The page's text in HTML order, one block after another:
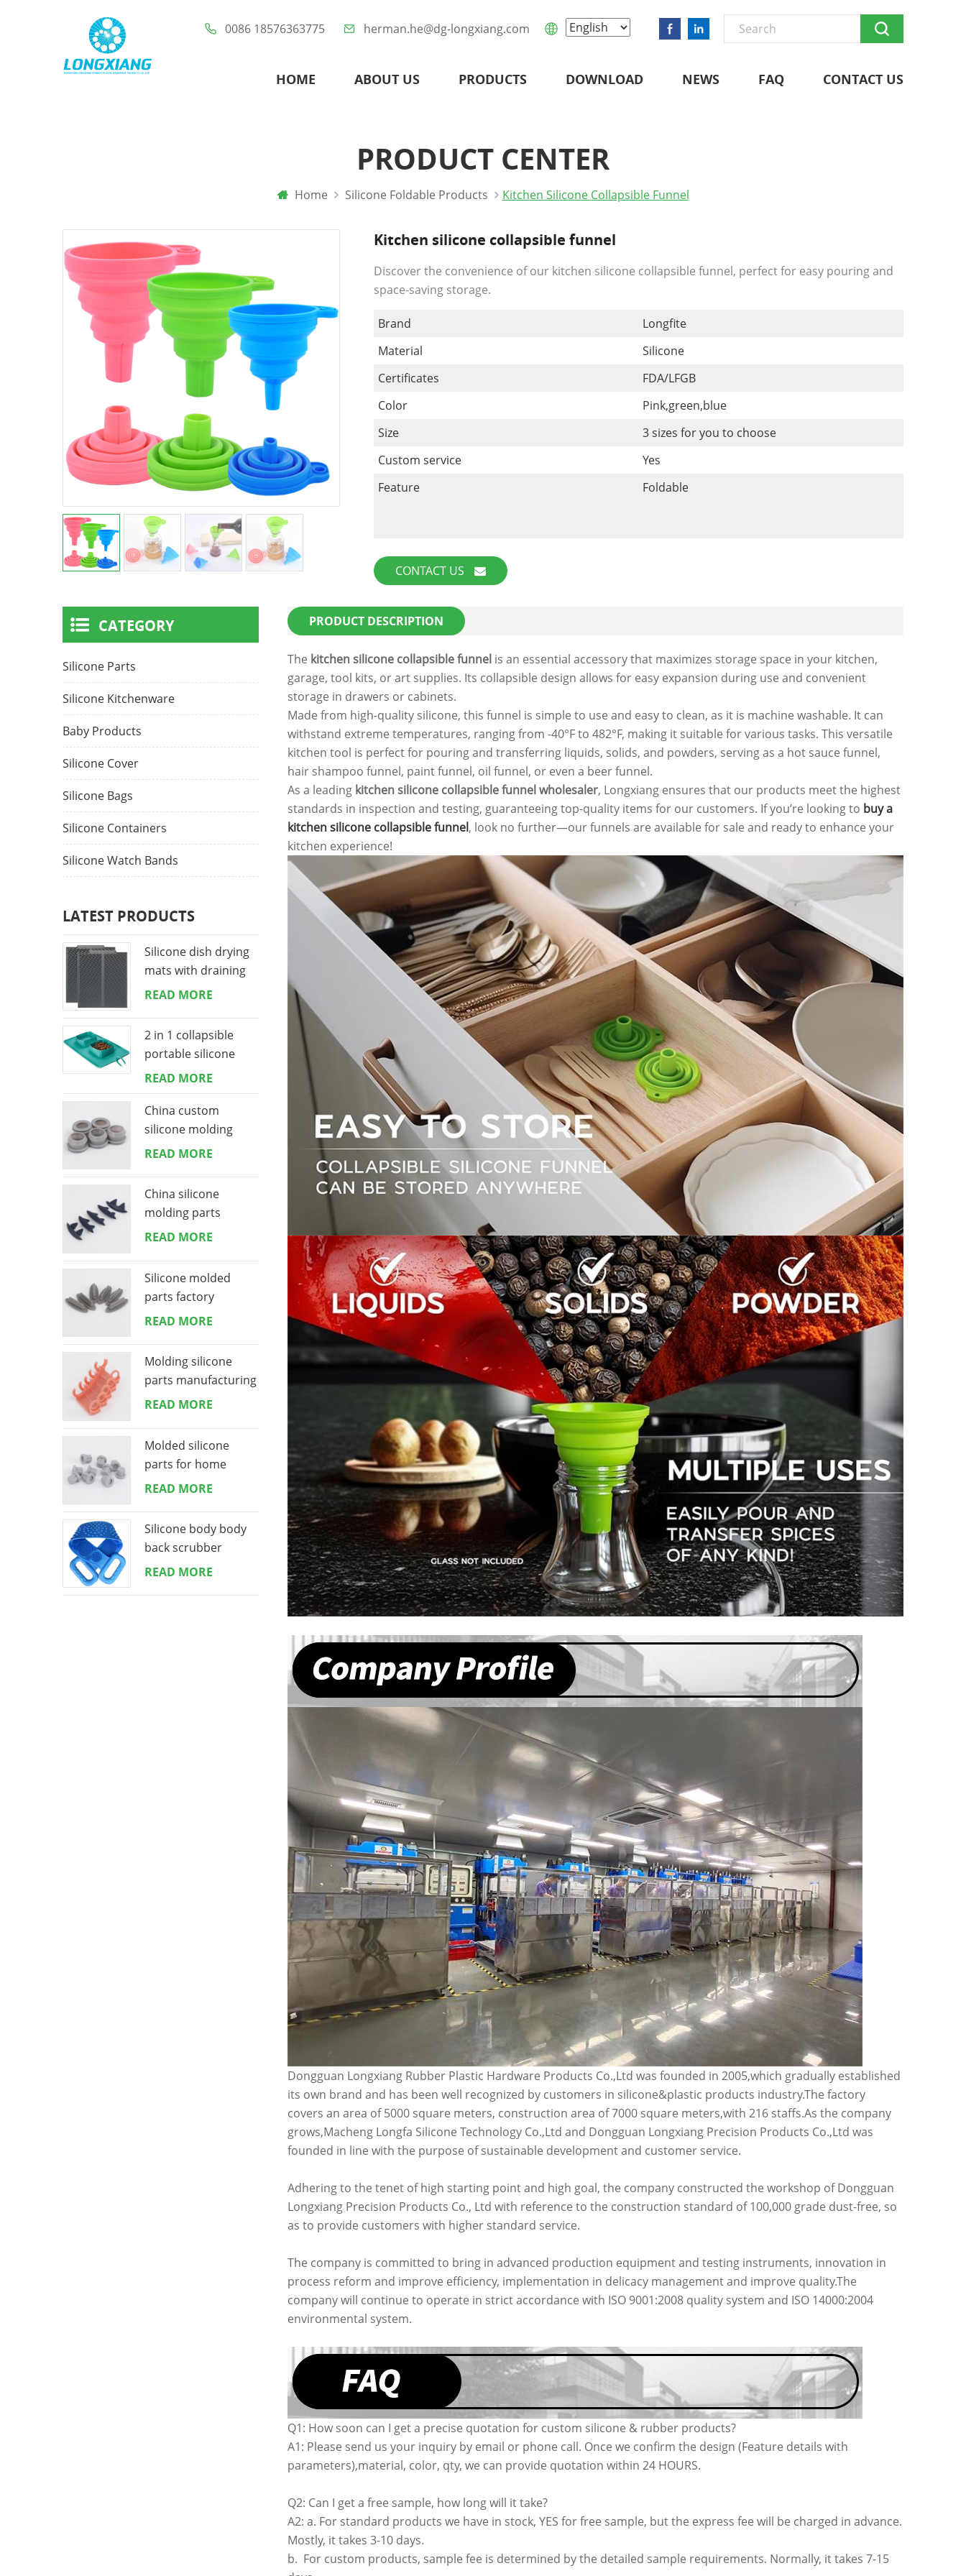
0086 18576363775 herman.he@dg-longxiang.com
HOME ABOUT US PRODUCTS DOWNLOAD NEWS FAQ CONTACT US
PRODUCT CENTER
Home Silicone Foldable Products Kitchen Silicone Collapsible Funnel
Kitchen silicone collapsible funnel
Discover the convenience of our kitchen silicone collapsible funnel, perfect for easy pouring and
space-saving storage.
Brand
Longfite
Material
Silicone
Certificates
FDA/LFGB
Color
Pink,green,blue
Size
3 sizes for you to choose
Custom service
Yes
Feature
Foldable
CONTACT US
PRODUCT DESCRIPTION
The kitchen silicone collapsible funnel is an essential accessory that maximizes storage space in your kitchen,
garage, tool kits, or art supplies. Its collapsible design allows for easy expansion during use and convenient
storage in drawers or cabinets.
Made from high-quality silicone, this funnel is simple to use and easy to clean, as it is machine washable. It can
withstand extreme temperatures, ranging from -40°F to 482°F, making it suitable for various tasks. This versatile
kitchen tool is perfect for pouring and transferring liquids, solids, and powders, serving as a hot sauce funnel,
hair shampoo funnel, paint funnel, oil funnel, or even a beer funnel.
As a leading kitchen silicone collapsible funnel wholesaler, Longxiang ensures that our products meet the highest
standards in inspection and testing, guaranteeing top-quality items for our customers. If you’re looking to buy a
kitchen silicone collapsible funnel, look no further—our funnels are available for sale and ready to enhance your
kitchen experience!
Dongguan Longxiang Rubber Plastic Hardware Products Co.,Ltd was founded in 2005,which gradually established
its own brand and has been well recognized by customers in silicone&plastic products industry.The factory
covers an area of 5000 square meters, construction area of 7000 square meters,with 216 staffs.As the company
grows,Macheng Longfa Silicone Technology Co.,Ltd and Dongguan Longxiang Precision Products Co.,Ltd was
founded in line with the purpose of sustainable development and customer service.
Adhering to the tenet of high starting point and high goal, the company constructed the workshop of Dongguan
Longxiang Precision Products Co., Ltd with reference to the construction standard of 100,000 grade dust-free, so
as to provide customers with higher standard service.
The company is committed to bring in advanced production equipment and testing instruments, innovation in
process reform and improve efficiency, implementation in delicacy management and improve quality.The
company will continue to operate in strict accordance with ISO 9001:2008 quality system and ISO 14000:2004
environmental system.
Q1: How soon can I get a precise quotation for custom silicone & rubber products?
A1: Please send us your inquiry by email or phone call. Once we confirm the design (Feature details with
parameters),material, color, qty, we can provide quotation within 24 HOURS.
Q2: Can I get a free sample, how long will it take?
A2: a. For standard products we have in stock, YES for free sample, but the express fee will be charged in advance.
Mostly, it takes 3-10 days.
b. For custom products, sample fee is determined by the detailed sample requirements. Normally, it takes 7-15
CATEGORY
Silicone Parts
Silicone Kitchenware
Baby Products
Silicone Cover
Silicone Bags
Silicone Containers
Silicone Watch Bands
LATEST PRODUCTS
Silicone dish drying
mats with draining
lip 16*18 inches
READ MORE
2 in 1 collapsible
portable silicone
dog bowls mat
READ MORE
China custom
silicone molding
manufacturing
READ MORE
China silicone
molding parts
manufacturing
READ MORE
Silicone molded
parts factory
READ MORE
Molding silicone
parts manufacturing
READ MORE
Molded silicone
parts for home
appliances
READ MORE
Silicone body body
back scrubber
READ MORE